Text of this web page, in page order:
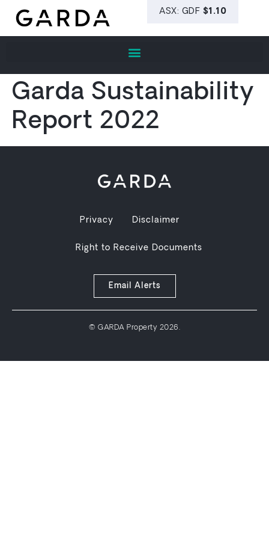
Garda Sustainability
Report 2022
Privacy Disclaimer
Right to Receive Documents
Email Alerts
© GARDA Property 2026.